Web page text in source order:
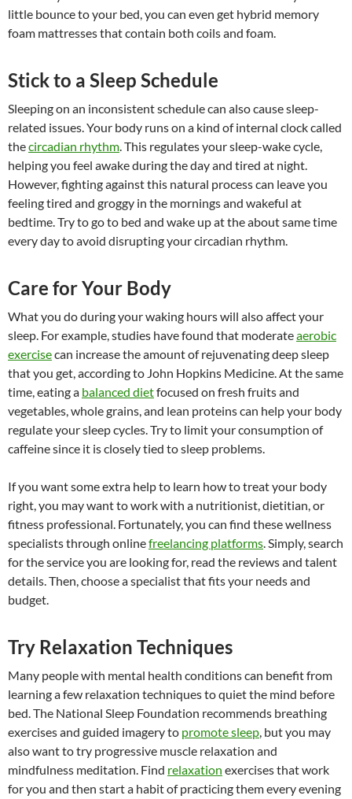
little bounce to your bed, you can even get hybrid memory
foam mattresses that contain both coils and foam.
Stick to a Sleep Schedule
Sleeping on an inconsistent schedule can also cause sleep-
related issues. Your body runs on a kind of internal clock called
thecircadian rhythm. This regulates your sleep-wake cycle,
helping you feel awake during the day and tired at night.
However, fighting against this natural process can leave you
feeling tired and groggy in the mornings and wakeful at
bedtime. Try to go to bed and wake up at the about same time
every day to avoid disrupting your circadian rhythm.
Care for Your Body
What you do during your waking hours will also affect your
sleep. For example, studies have found that moderateaerobic
exercisecan increase the amount of rejuvenating deep sleep
that you get, according to John Hopkins Medicine. At the same
time, eating a balanced dietfocused on fresh fruits and
vegetables, whole grains, and lean proteins can help your body
regulate your sleep cycles. Try to limit your consumption of
caffeine since it is closely tied to sleep problems.
If you want some extra help to learn how to treat your body
right, you may want to work with a nutritionist, dietitian, or
fitness professional. Fortunately, you can find these wellness
specialists through onlinefreelancing platforms. Simply, search
for the service you are looking for, read the reviews and talent
details. Then, choose a specialist that fits your needs and
budget.
Try Relaxation Techniques
Many people with mental health conditions can benefit from
learning a few relaxation techniques to quiet the mind before
bed. The National Sleep Foundation recommends breathing
exercises and guided imagery to promote sleep, but you may
also want to try progressive muscle relaxation and
mindfulness meditation. Find relaxation exercises that work
for you and then start a habit of practicing them every evening